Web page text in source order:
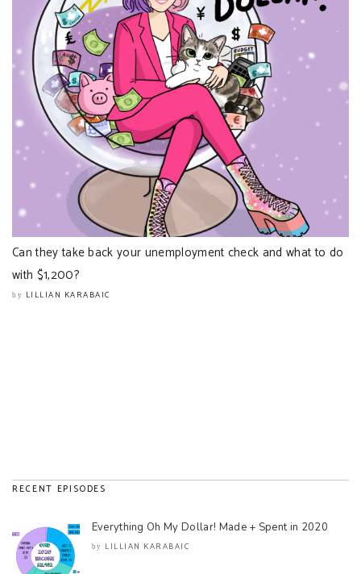
Can they take back your unemployment check and what to do
with $1,200?
by LILLIAN KARABAIC
RECENT EPISODES
Everything Oh My Dollar! Made + Spent in 2020
by LILLIAN KARABAIC